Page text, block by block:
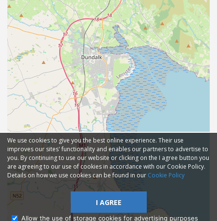
We use cookies to give you the best online experience. Their use
improves our sites' functionality and enables our partners to advertise to
you. By continuing to use our website or clicking on the I agree button you
are agreeing to our use of cookies in accordance with our Cookie Policy.
Details on how we use cookies can be found in our Cookie Policy
I AGREE
Allow the use of storage cookies for advertising purposes